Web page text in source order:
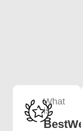
What
is